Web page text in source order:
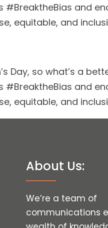
#BreaktheBias and
equitable, and
Day, so what’s a
#BreaktheBias and
equitable, and
About Us:
We’re a team of
communications